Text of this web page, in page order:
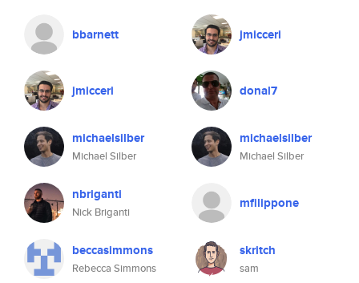
bbarnett
jmicceri
michaelsilber
Michael Silber
nbriganti
Nick Briganti
beccasimmons
Rebecca Simmons
jmicceri
donal7
michaelsilber
Michael Silber
mfilippone
skritch
sam